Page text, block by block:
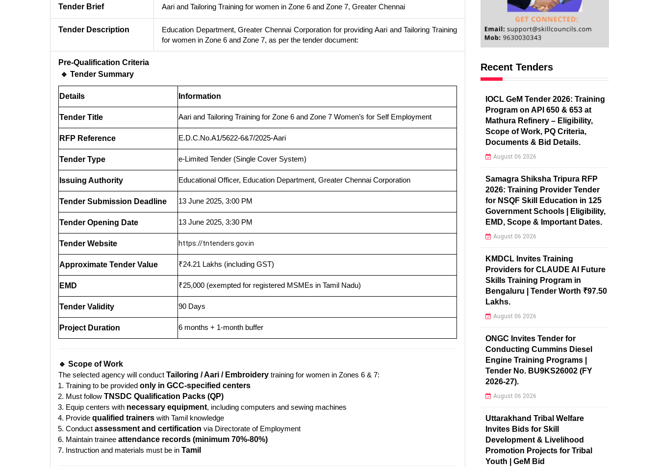
Tender Brief Aari and Tailoring Training for women in Zone 6 and Zone 7, Greater Chennai
Tender Description
Education Department, Greater Chennai Corporation for providing Aari and Tailoring Training
for women in Zone 6 and Zone 7, as per the tender document:
Pre-Qualification Criteria
🔹 Tender Summary
Details Information
Tender Title Aari and Tailoring Training for Zone 6 and Zone 7 Women’s for Self Employment
RFP Reference E.D.C.No.A1/5622-6&7/2025-Aari
Tender Type e-Limited Tender (Single Cover System)
Issuing Authority Educational Officer, Education Department, Greater Chennai Corporation
Tender Submission Deadline 13 June 2025, 3:00 PM
Tender Opening Date 13 June 2025, 3:30 PM
Tender Website https://tntenders.gov.in
Approximate Tender Value ₹24.21 Lakhs (including GST)
EMD ₹25,000 (exempted for registered MSMEs in Tamil Nadu)
Tender Validity 90 Days
Project Duration 6 months + 1-month buffer
🔹 Scope of Work
The selected agency will conduct Tailoring / Aari / Embroidery training for women in Zones 6 & 7:
Training to be provided only in GCC-specified centers
Must follow TNSDC Qualification Packs (QP)
Equip centers with necessary equipment, including computers and sewing machines
Provide qualified trainers with Tamil knowledge
Conduct assessment and certification via Directorate of Employment
Maintain trainee attendance records (minimum 70%-80%)
Instruction and materials must be in Tamil
Recent Tenders
IOCL GeM Tender 2026: Training
Program on API 650 & 653 at
Mathura Refinery – Eligibility,
Scope of Work, PQ Criteria,
Documents & Bid Details.
August 06 2026
Samagra Shiksha Tripura RFP
2026: Training Provider Tender
for NSQF Skill Education in 125
Government Schools | Eligibility,
EMD, Scope & Important Dates.
August 06 2026
KMDCL Invites Training
Providers for CLAUDE AI Future
Skills Training Program in
Bengaluru | Tender Worth ₹97.50
Lakhs.
August 06 2026
ONGC Invites Tender for
Conducting Cummins Diesel
Engine Training Programs |
Tender No. BU9KS26002 (FY
2026-27).
August 06 2026
Uttarakhand Tribal Welfare
Invites Bids for Skill
Development & Livelihood
Promotion Projects for Tribal
Youth | GeM Bid